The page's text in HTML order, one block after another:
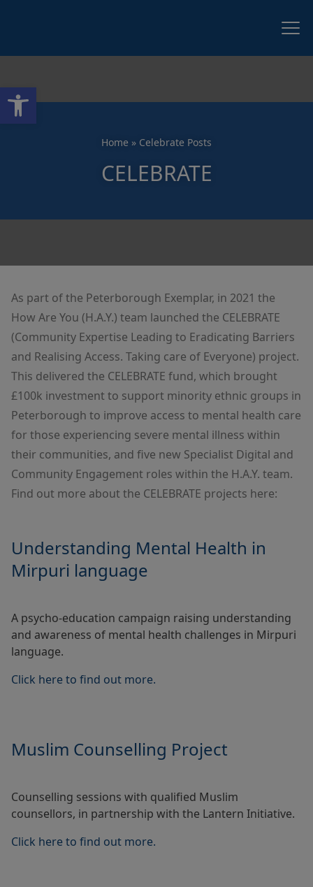
Open toolbar
Home » Celebrate Posts
CELEBRATE
As part of the Peterborough Exemplar, in 2021 the
How Are You (H.A.Y.) team launched the CELEBRATE
(Community Expertise Leading to Eradicating Barriers
and Realising Access. Taking care of Everyone) project.
This delivered the CELEBRATE fund, which brought
£100k investment to support minority ethnic groups in
Peterborough to improve access to mental health care
for those experiencing severe mental illness within
their communities, and five new Specialist Digital and
Community Engagement roles within the H.A.Y. team.
Find out more about the CELEBRATE projects here:
Understanding Mental Health in
Mirpuri language
A psycho-education campaign raising understanding
and awareness of mental health challenges in Mirpuri
language.
Click here to find out more.
Muslim Counselling Project
Counselling sessions with qualified Muslim
counsellors, in partnership with the Lantern Initiative.
Click here to find out more.